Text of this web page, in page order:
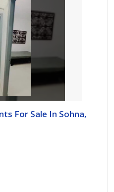
For Sale In Sohna,